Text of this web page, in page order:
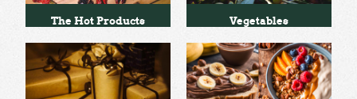
The Hot Products Vegetables